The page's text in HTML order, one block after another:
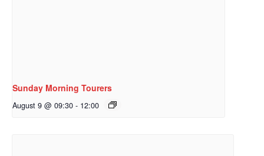
Sunday Morning Tourers
August 9 @ 09:30 - 12:00